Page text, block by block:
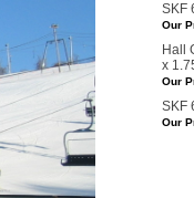
SKF
Our
Hall
x
Our
SKF
Our